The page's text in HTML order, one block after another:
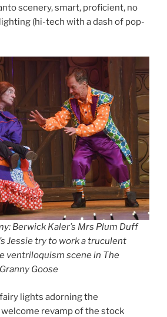
scenery, smart, proficient, no
(hi-tech with a dash of pop-
Berwick Kaler’s Mrs Plum Duff
Jessie try to work a truculent
ventriloquism scene in The
Goose
lights adorning the
revamp of the stock